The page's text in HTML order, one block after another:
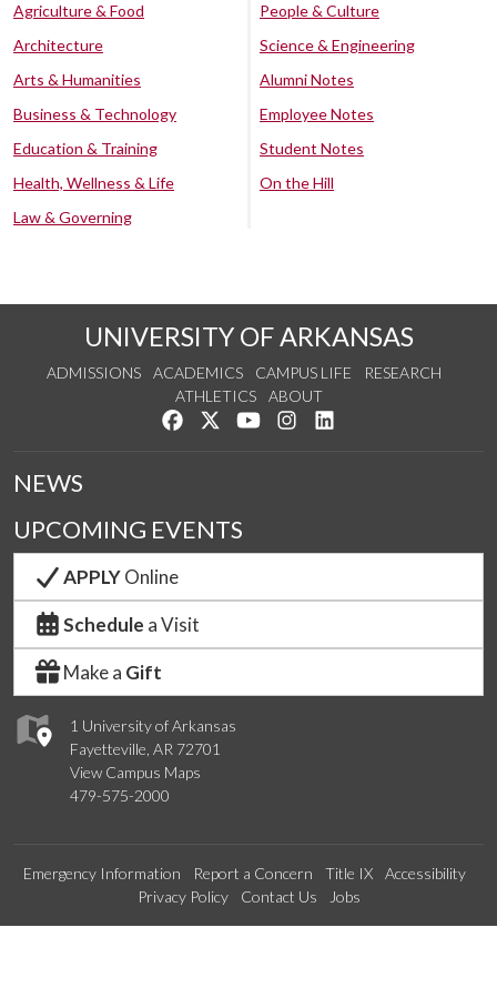
Agriculture & Food
Architecture
Arts & Humanities
Business & Technology
Education & Training
Health, Wellness & Life
Law & Governing
People & Culture
Science & Engineering
Alumni Notes
Employee Notes
Student Notes
On the Hill
UNIVERSITY OF ARKANSAS
ADMISSIONS ACADEMICS CAMPUS LIFE
RESEARCH
ATHLETICS
ABOUT
Like us on Facebook
Follow us on Twitter
Watch us on YouTube
See us on Instagram
1 University of Arkansas
Fayetteville, AR 72701
View Campus Maps
479-575-2000
NEWS
UPCOMING EVENTS
APPLYOnline
Schedule a Visit
Make a Gift
Emergency Information Report a Concern Title IX
Accessibility
Privacy Policy
Contact Us Jobs